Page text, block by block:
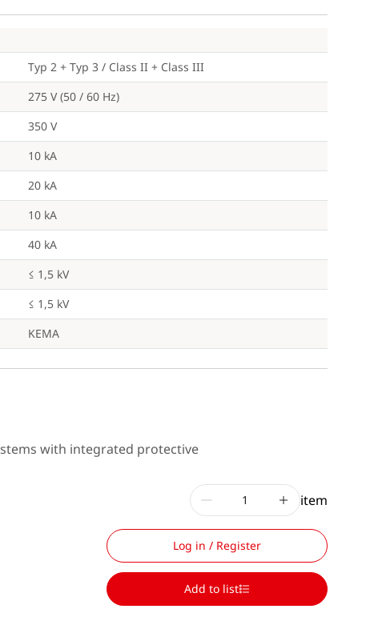
Typ 2 + Typ 3 / Class II + Class III
275 V (50 / 60 Hz)
350 V
10 kA
20 kA
10 kA
40 kA
≤ 1,5 kV
≤ 1,5 kV
KEMA
with integrated protective
item
Log in / Register
Add to list